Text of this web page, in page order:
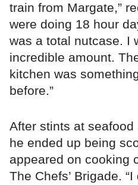
train from Margate,”
were doing 18 hour
was a total nutcase. I
incredible amount.
kitchen was
before.”
After stints at
he ended up being
appeared on cooking
The Chefs’ Brigade.